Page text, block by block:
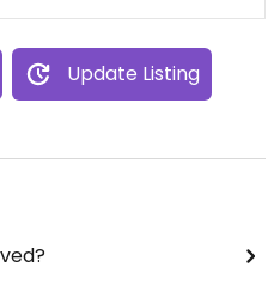
Update Listing